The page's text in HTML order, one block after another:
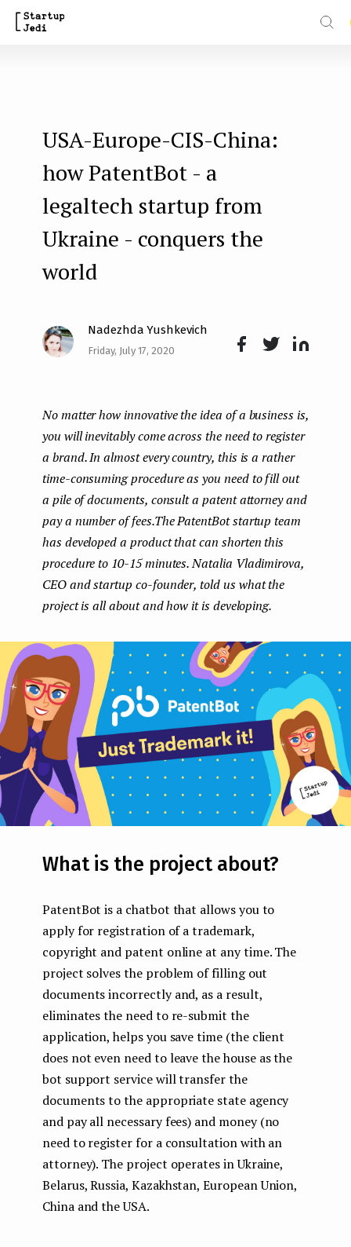
USA-Europe-CIS-China:
how PatentBot - a
legaltech startup from
Ukraine - conquers the
world
Nadezhda Yushkevich
Friday, July 17, 2020
k
n
No matter how innovative the idea of a business is,
you will inevitably come across the need to register
a brand. In almost every country, this is a rather
time-consuming procedure as you need to fill out
a pile of documents, consult a patent attorney and
pay a number of fees.The PatentBot startup team
has developed a product that can shorten this
procedure to 10-15 minutes. Natalia Vladimirova,
CEO and startup co-founder, told us what the
project is all about and how it is developing.
What is the project about?
PatentBot is a chatbot that allows you to
apply for registration of a trademark,
copyright and patent online at any time. The
project solves the problem of filling out
documents incorrectly and, as a result,
eliminates the need to re-submit the
application, helps you save time (the client
does not even need to leave the house as the
bot support service will transfer the
documents to the appropriate state agency
and pay all necessary fees) and money (no
need to register for a consultation with an
attorney). The project operates in Ukraine,
Belarus, Russia, Kazakhstan, European Union,
China and the USA.